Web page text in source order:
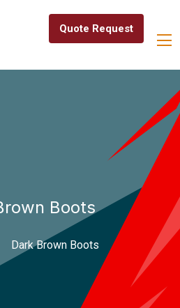
Quote Request
Boots
Dark Brown Boots